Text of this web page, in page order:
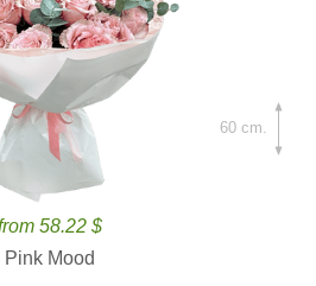
58.22 $
Pink Mood
60 cm.